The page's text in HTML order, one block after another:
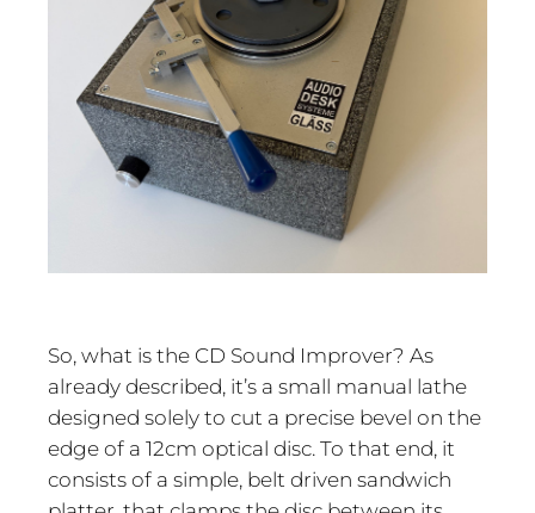
So, what is the CD Sound Improver? As
already described, it’s a small manual lathe
designed solely to cut a precise bevel on the
edge of a 12cm optical disc. To that end, it
consists of a simple, belt driven sandwich